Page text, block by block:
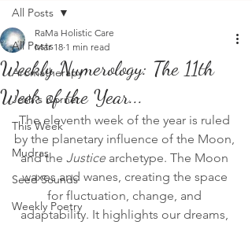
All Posts
Aromatherapy
Josh's Corner
This Week
Mudras
Seed Sounds
Weekly Poetry
All Posts
Weekly Numerology: The 11th
Week of the Year...
RaMa Holistic Care
Mar 18 1 min read
The eleventh week of the year is ruled
by the planetary influence of the Moon,
and the Justice archetype. The Moon
waxes and wanes, creating the space
for fluctuation, change, and
adaptability. It highlights our dreams,